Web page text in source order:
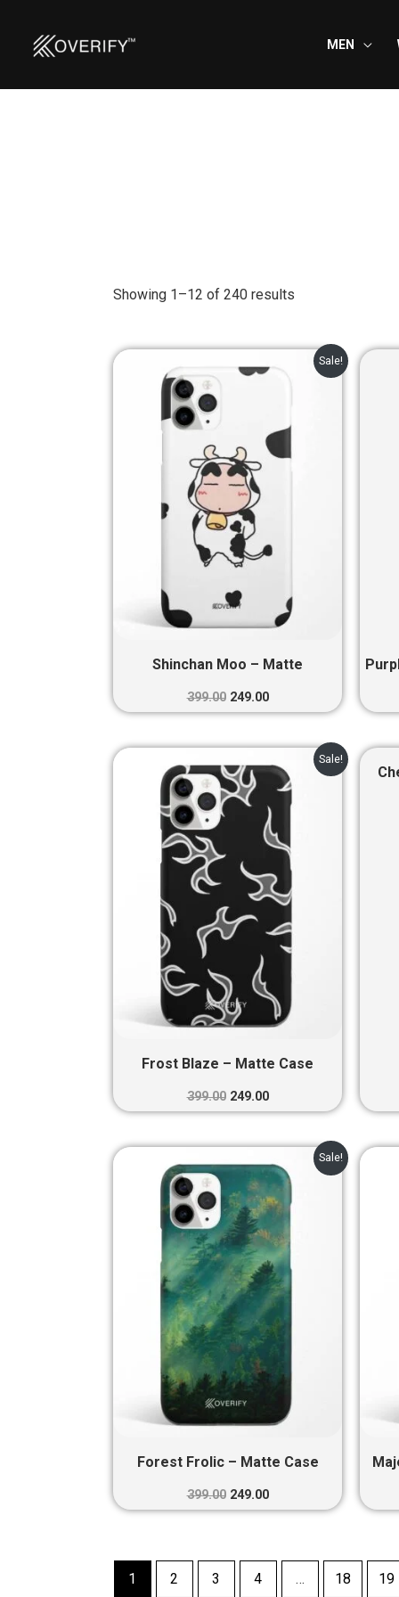
MEN
Showing 1–12 of 240 results
Sale!
Shinchan Moo – Matte
399.00
price
249.00
Current
price
Sale!
Frost Blaze – Matte Case
399.00
price
was:
₹399.00.
249.00
Current
price
is:
₹249.00.
Sale!
Forest Frolic – Matte Case
399.00
price
was:
₹399.00.
249.00
Current
price
is:
₹249.00.
1 2 3 4 … 18 19